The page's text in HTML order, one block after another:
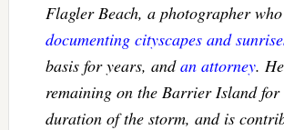
Flagler Beach, a photographer
documenting cityscapes and
basis for years, andan attorney.
remaining on the Barrier Island for
duration of the storm, and is